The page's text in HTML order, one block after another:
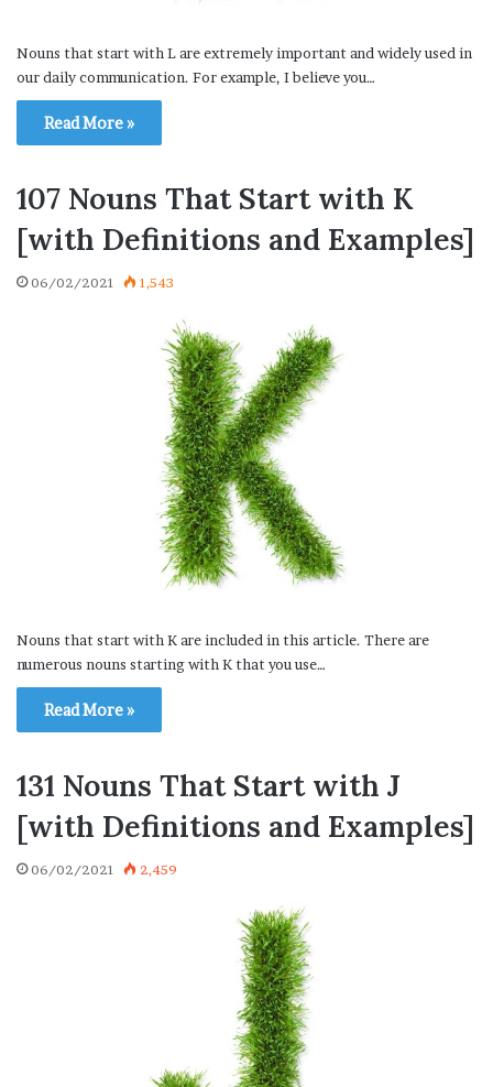
Nouns that start with L are extremely important and widely used in
our daily communication. For example, I believe you…
Read More »
107 Nouns That Start with K
[with Definitions and Examples]
06/02/2021 1,543
Nouns that start with K are included in this article. There are
numerous nouns starting with K that you use…
Read More »
131 Nouns That Start with J
[with Definitions and Examples]
06/02/2021 2,459